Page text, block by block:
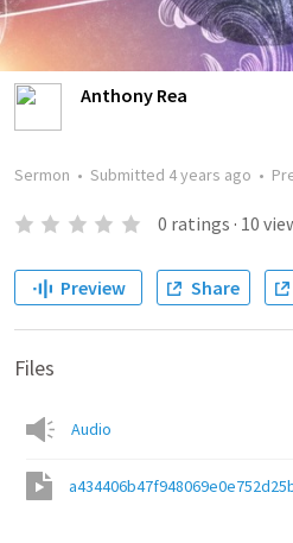
Anthony Rea
Sermon • Submitted 4 years ago •
0 ratings · 10
Preview Share
Files
Audio